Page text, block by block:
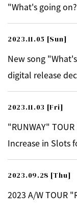
"What's going
2023.11.05 [Sun]
New song
digital release
2023.11.03 [Fri]
"RUNWAY"
Increase in Slots
2023.09.28 [Thu]
2023 A/W TOUR